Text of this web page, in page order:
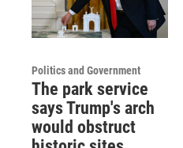
Politics and Government
The park service
says Trump's arch
would obstruct